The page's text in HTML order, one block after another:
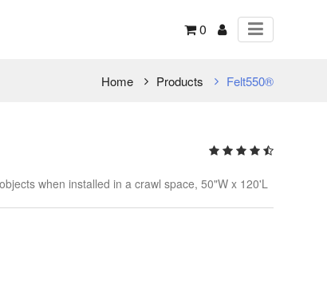
0
Home Products Felt550®
when installed in a crawl space, 50"W x 120'L